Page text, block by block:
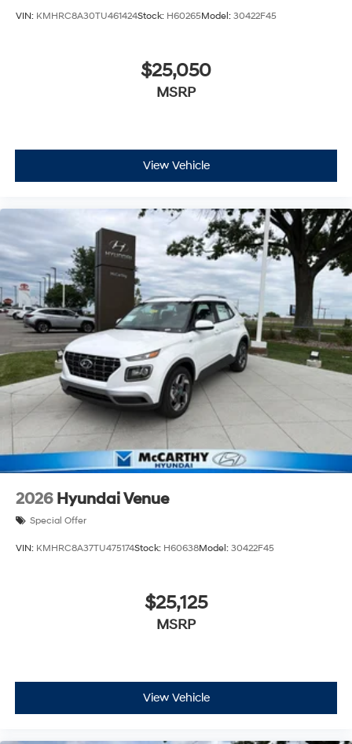
VIN: KMHRC8A30TU461424Stock: H60265Model: 30422F45
$25,050
MSRP
View Vehicle
2026 Hyundai Venue
Special Offer
VIN: KMHRC8A37TU475174Stock: H60638Model: 30422F45
$25,125
MSRP
View Vehicle